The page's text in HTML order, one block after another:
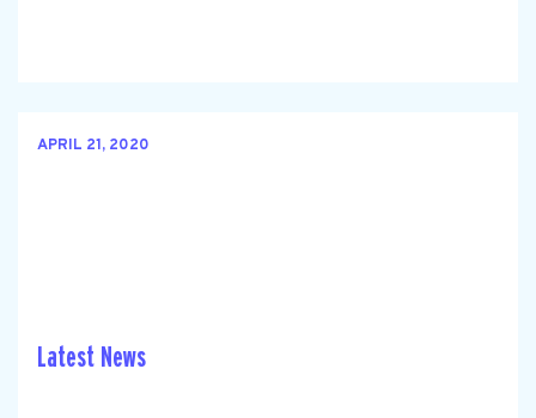
APRIL 21, 2020
Latest News